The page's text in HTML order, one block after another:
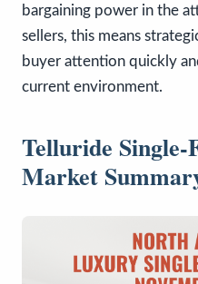
bargaining power in the
sellers, this means
buyer attention quickly
current environment.
Telluride Single-
Market